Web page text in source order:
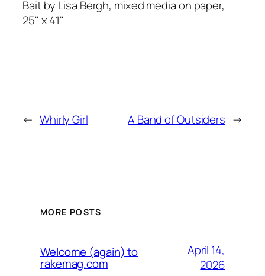
Baitby Lisa Bergh, mixed media on paper,
25" x 41"
← Whirly Girl A Band of Outsiders →
MORE POSTS
Welcome (again) to
rakemag.com
April 14,
2026